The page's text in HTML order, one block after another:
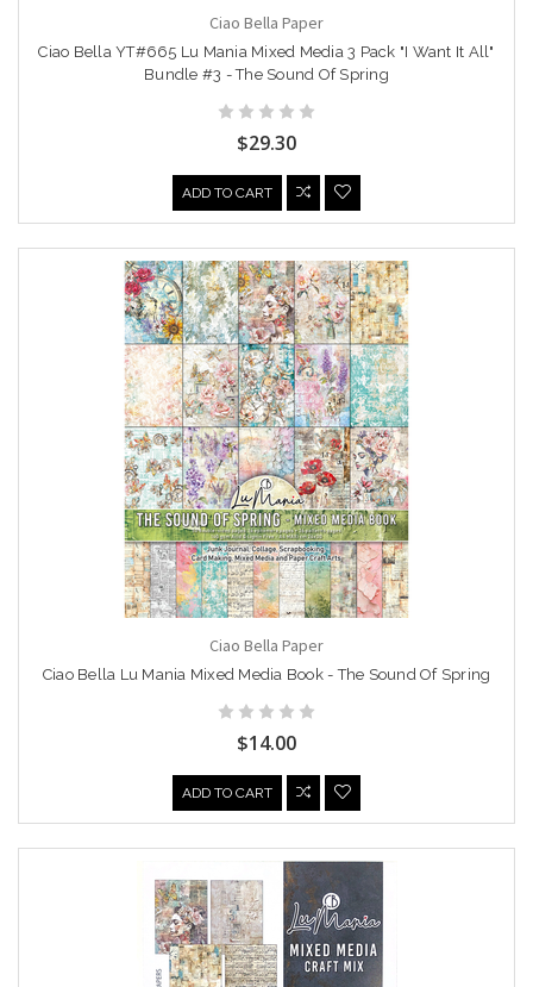
Ciao Bella Paper
Ciao Bella YT#665 Lu Mania Mixed Media 3 Pack "I Want It All"
Bundle #3 - The Sound Of Spring
$29.30
ADD TO CART
Ciao Bella Paper
Ciao Bella Lu Mania Mixed Media Book - The Sound Of Spring
$14.00
ADD TO CART